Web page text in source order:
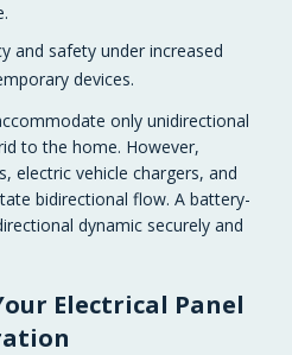
and safety under increased
devices.
only unidirectional
to the home. However,
electric vehicle chargers, and
bidirectional flow. A battery-
dynamic securely and
Electrical Panel